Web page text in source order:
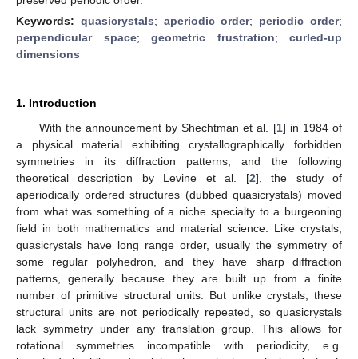
Keywords: quasicrystals; aperiodic order; periodic order;
perpendicular space; geometric frustration; curled-up
dimensions
1. Introduction
With the announcement by Shechtman et al. [1] in 1984 of
a physical material exhibiting crystallographically forbidden
symmetries in its diffraction patterns, and the following
theoretical description by Levine et al. [2], the study of
aperiodically ordered structures (dubbed quasicrystals) moved
from what was something of a niche specialty to a burgeoning
field in both mathematics and material science. Like crystals,
quasicrystals have long range order, usually the symmetry of
some regular polyhedron, and they have sharp diffraction
patterns, generally because they are built up from a finite
number of primitive structural units. But unlike crystals, these
structural units are not periodically repeated, so quasicrystals
lack symmetry under any translation group. This allows for
rotational symmetries incompatible with periodicity, e.g.